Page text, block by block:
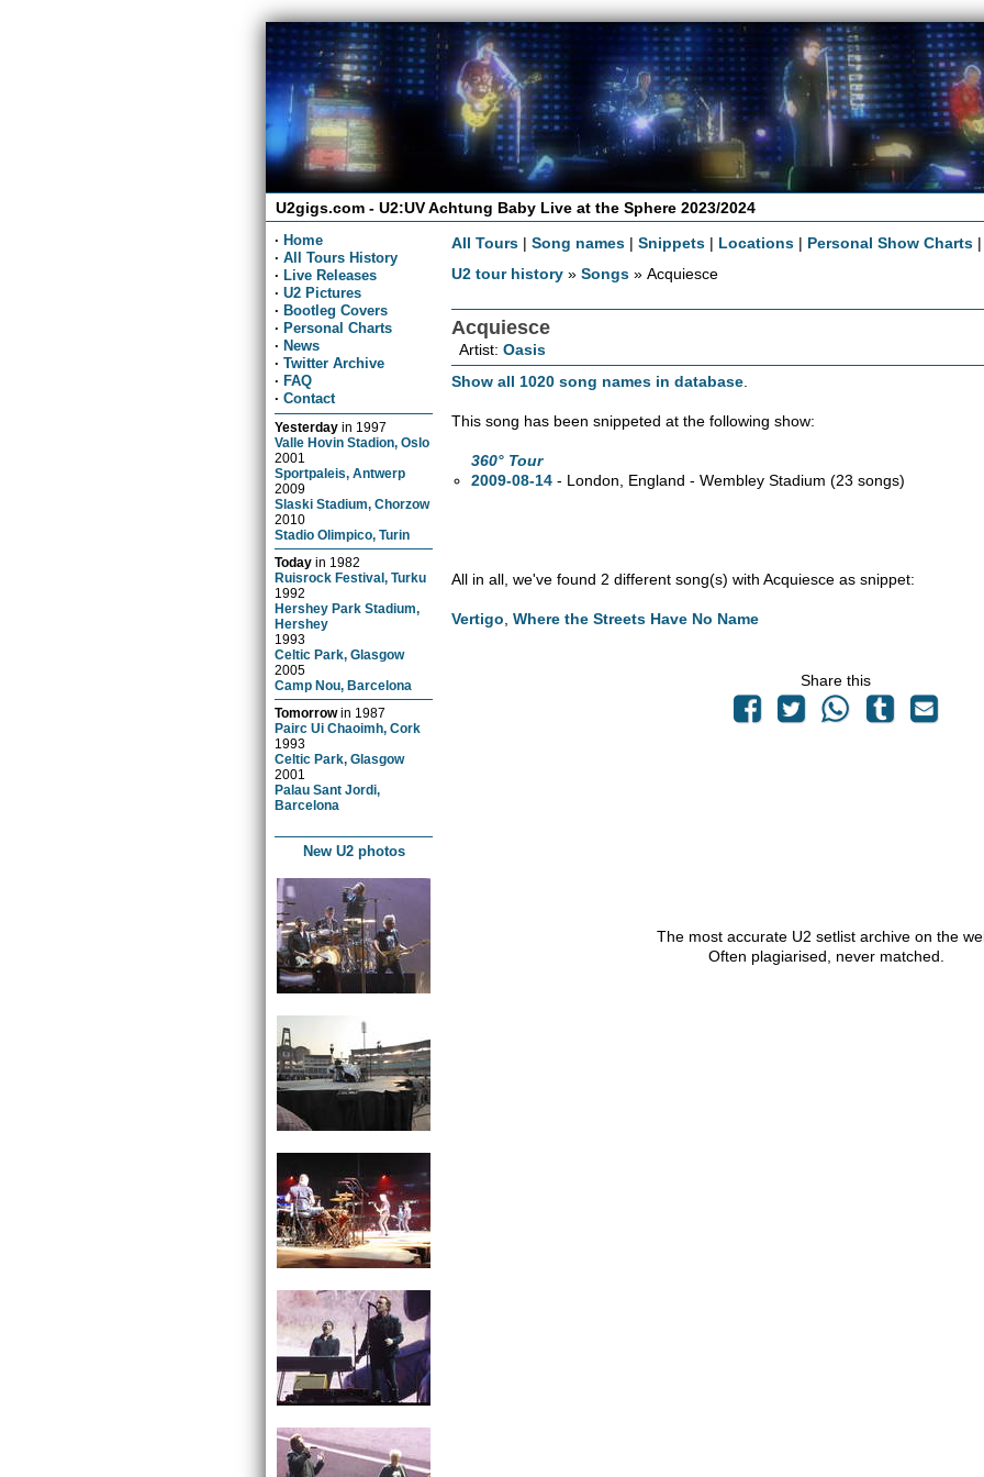
U2gigs.com - U2:UV Achtung Baby Live at the Sphere 2023/2024
· Home
· All Tours History
· Live Releases
· U2 Pictures
· Bootleg Covers
· Personal Charts
· News
· Twitter Archive
· FAQ
· Contact
Yesterday in 1997
Valle Hovin Stadion, Oslo
2001
Sportpaleis, Antwerp
2009
Slaski Stadium, Chorzow
2010
Stadio Olimpico, Turin
Today in 1982
Ruisrock Festival, Turku
1992
Hershey Park Stadium,
Hershey
1993
Celtic Park, Glasgow
2005
Camp Nou, Barcelona
Tomorrowin 1987
Pairc Ui Chaoimh, Cork
1993
Celtic Park, Glasgow
2001
Palau Sant Jordi,
Barcelona
New U2 photos
All Tours |Song names |Snippets | Locations | Personal Show Charts
U2 tour history »Songs » Acquiesce
Acquiesce
Artist:Oasis
Show all 1020 song names in database
This song has been snippeted at the following show:
360° Tour
2009-08-14 - London, England - Wembley Stadium(23 songs)
All in all, we've found 2 different song(s) with Acquiesce as snippet:
Vertigo ,Where the Streets Have No Name
Share this
The most accurate U2 setlist archive on the
Often plagiarised, never matched.